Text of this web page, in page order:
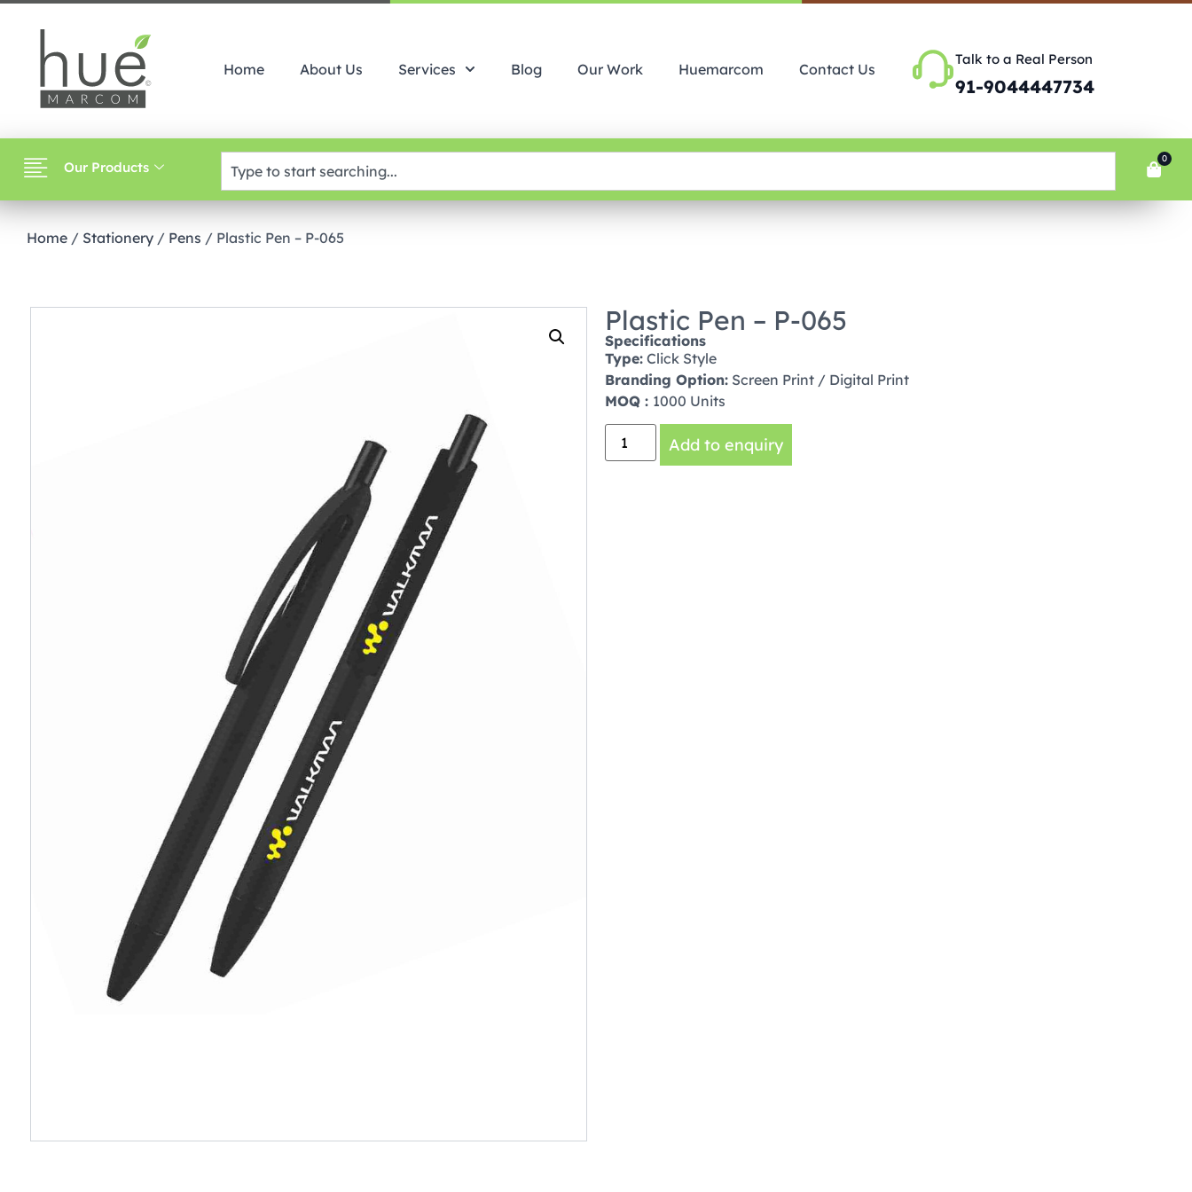
Home About Us Services Blog Our Work Huemarcom Contact Us
Talk to a Real Person
91-9044447734
Our Products 0
Home / Stationery / Pens / Plastic Pen – P-065
Plastic Pen – P-065
Specifications
Type: Click Style
Branding Option: Screen Print / Digital Print
MOQ : 1000 Units
Add to enquiry